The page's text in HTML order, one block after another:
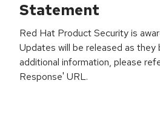
Statement
Red Hat Product Security is
Updates will be released as they
additional information, please
Response' URL.